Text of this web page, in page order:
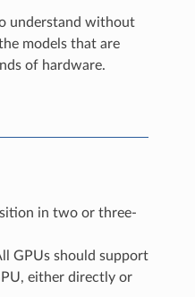
understand without
models that are
of hardware.
in two or three-
GPUs should support
either directly or